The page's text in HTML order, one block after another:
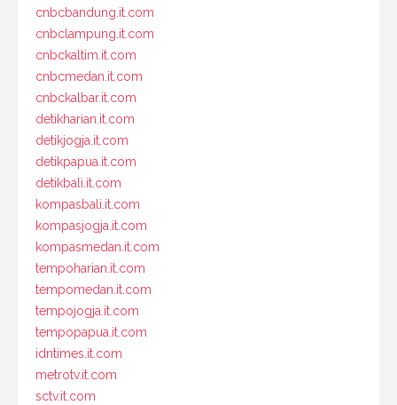
cnbcbandung.it.com
cnbclampung.it.com
cnbckaltim.it.com
cnbcmedan.it.com
cnbckalbar.it.com
detikharian.it.com
detikjogja.it.com
detikpapua.it.com
detikbali.it.com
kompasbali.it.com
kompasjogja.it.com
kompasmedan.it.com
tempoharian.it.com
tempomedan.it.com
tempojogja.it.com
tempopapua.it.com
idntimes.it.com
metrotv.it.com
sctv.it.com